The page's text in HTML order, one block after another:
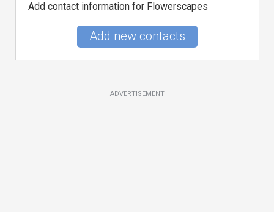
Add contact information for Flowerscapes
Add new contacts
ADVERTISEMENT